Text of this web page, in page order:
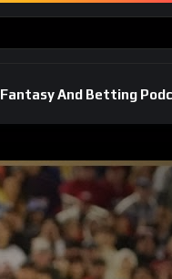
Fantasy And Betting